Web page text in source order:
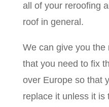
all of your reroofing
roof in general.
We can give you the
that you need to fix
over Europe so that
replace it unless it is